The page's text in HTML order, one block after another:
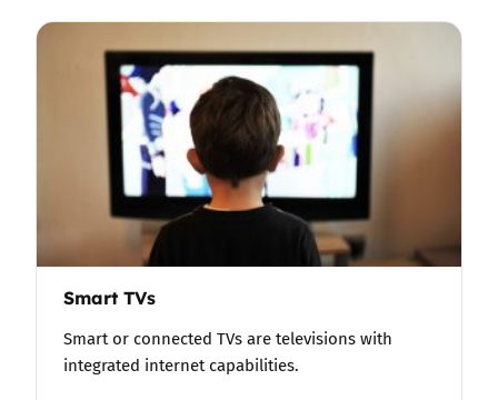
Smart TVs
Smart or connected TVs are televisions with
integrated internet capabilities.